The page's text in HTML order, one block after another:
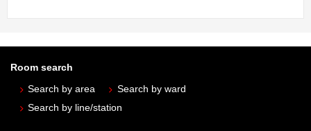
Room search
Search by area
Search by ward
Search by line/station